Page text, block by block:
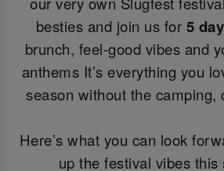
besties and join us for 5
brunch, feel-good vibes and
anthems It’s everything you
season without the camping,
Here’s what you can look
up the festival vibes